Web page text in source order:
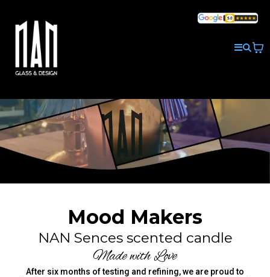
Mood Makers
NAN Sences scented candle
Made with Love
After six months of testing and refining, we are proud to